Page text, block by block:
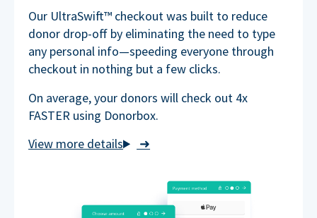
➜
Our UltraSwift™ checkout was built to reduce
donor drop-off by eliminating the need to type
any personal info—speeding everyone through
checkout in nothing but a few clicks.
On average, your donors will check out 4x
FASTER using Donorbox.